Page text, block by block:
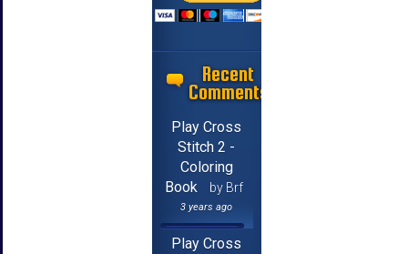
Recent
Comments
Play Cross
Stitch 2 -
Coloring
Book
by Brf
3 years ago
Play Cross